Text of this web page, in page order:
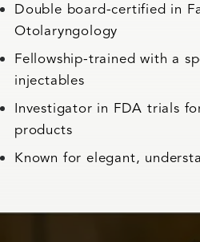
Double board-certified in
Otolaryngology
Fellowship-trained with a
injectables
Investigator in FDA trials
products
Known for elegant,